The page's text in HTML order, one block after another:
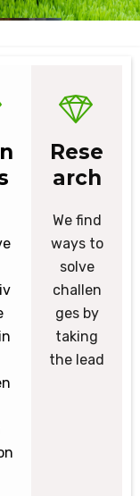
Rese
arch
We find
ways to
solve
challen
ges by
taking
the lead